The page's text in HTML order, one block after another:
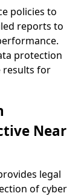
policies to
reports to
protection
results for
Near
legal
of cyber